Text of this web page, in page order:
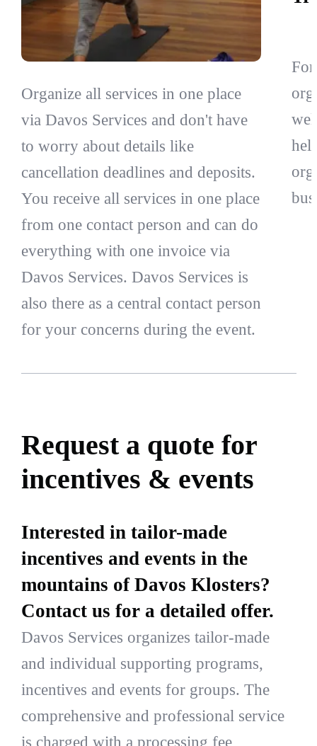
Organize all services in one place
via Davos Services and don't have
to worry about details like
cancellation deadlines and deposits.
You receive all services in one place
from one contact person and can do
everything with one invoice via
Davos Services. Davos Services is
also there as a central contact person
for your concerns during the event.
Request a quote for
incentives & events
Interested in tailor-made
incentives and events in the
mountains of Davos Klosters?
Contact us for a detailed offer.
Davos Services organizes tailor-made
and individual supporting programs,
incentives and events for groups. The
comprehensive and professional service
is charged with a processing fee